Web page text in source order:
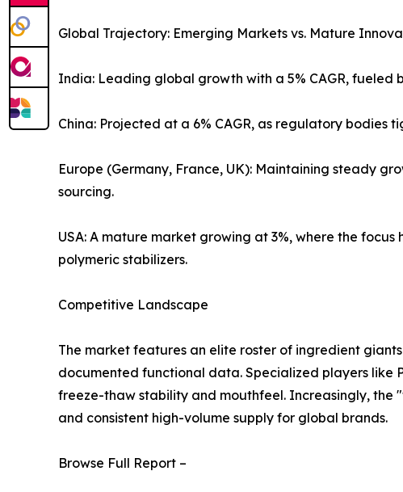
Global Trajectory: Emerging Markets vs. Mature
India: Leading global growth with a 5% CAGR,
China: Projected at a 6% CAGR, as regulatory
Europe (Germany, France, UK): Maintaining steady
sourcing.
USA: A mature market growing at 3%, where the
polymeric stabilizers.
Competitive Landscape
The market features an elite roster of ingredient
documented functional data. Specialized players like
freeze-thaw stability and mouthfeel. Increasingly,
and consistent high-volume supply for global brands.
Browse Full Report –